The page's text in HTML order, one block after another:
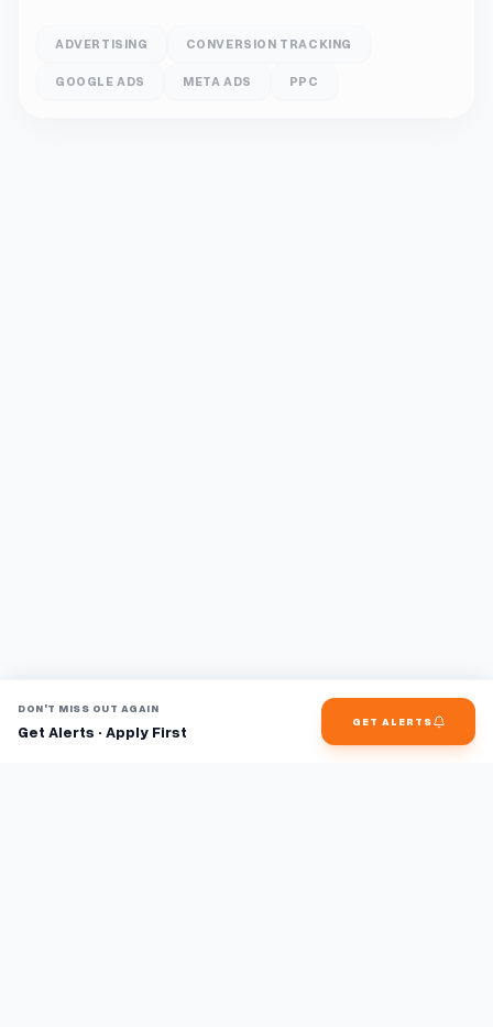
ADVERTISING CONVERSION TRACKING
GOOGLE ADS META ADS PPC
DON'T MISS OUT AGAIN
Get Alerts · Apply First
GET ALERTS